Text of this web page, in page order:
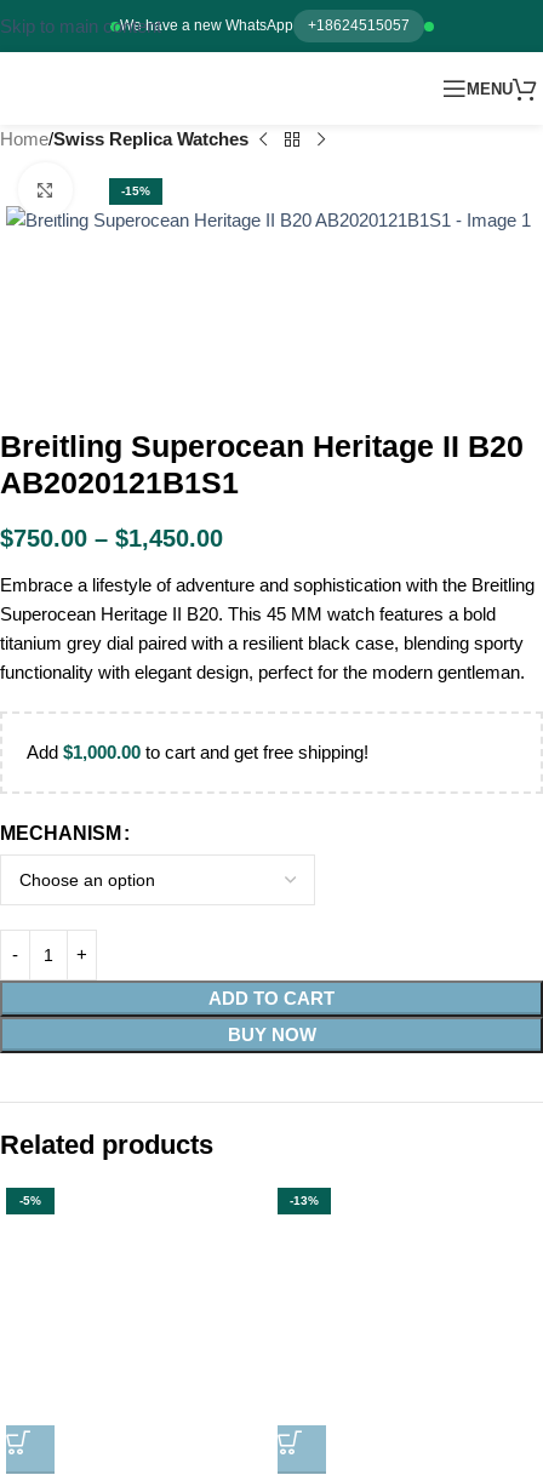
We have a new WhatsApp +18624515057
Skip to main content
MENU
Home Swiss Replica Watches
-15%
Click to enlarge
Breitling Superocean Heritage II B20
AB2020121B1S1
$750.00 – $1,450.00
Embrace a lifestyle of adventure and sophistication with the Breitling
Superocean Heritage II B20. This 45 MM watch features a bold
titanium grey dial paired with a resilient black case, blending sporty
functionality with elegant design, perfect for the modern gentleman.
Add $1,000.00 to cart and get free shipping!
MECHANISM
ADD TO CART
BUY NOW
Related products
-5% -13%